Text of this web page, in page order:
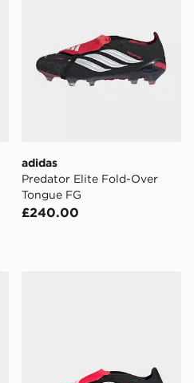
adidas
Predator Elite Fold-Over
Tongue FG
£240.00